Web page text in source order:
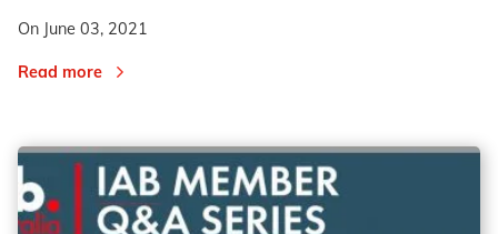
On June 03, 2021
Read more